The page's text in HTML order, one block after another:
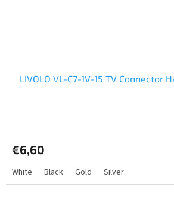
LIVOLO VL-C7-1V-15 TV Connector
€6,60
White Black Gold Silver